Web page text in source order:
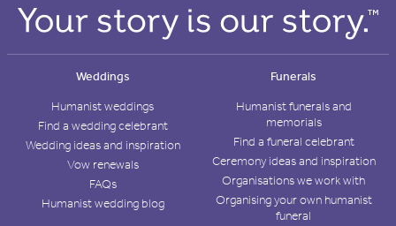
Weddings
Humanist weddings
Find a wedding celebrant
Wedding ideas and inspiration
Vow renewals
FAQs
Humanist wedding blog
Funerals
Humanist funerals and
memorials
Find a funeral celebrant
Ceremony ideas and inspiration
Organisations we work with
Organising your own humanist
funeral